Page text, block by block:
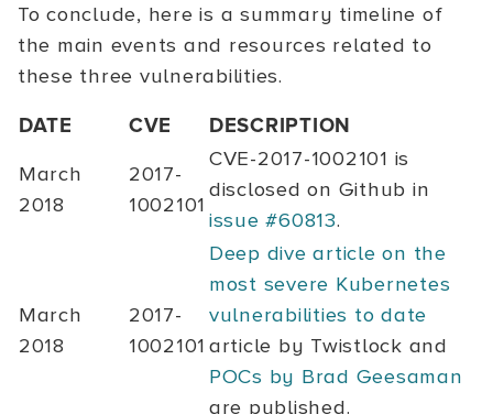
To conclude, here is a summary timeline of
the main events and resources related to
these three vulnerabilities.
DATE
CVE
DESCRIPTION
March
2018
2017-
1002101
CVE-2017-1002101 is
disclosed on Github in
issue #60813.
March
2018
2017-
1002101
Deep dive article on the
most severe Kubernetes
vulnerabilities to date
article by Twistlock and
POCs by Brad Geesaman
are published.